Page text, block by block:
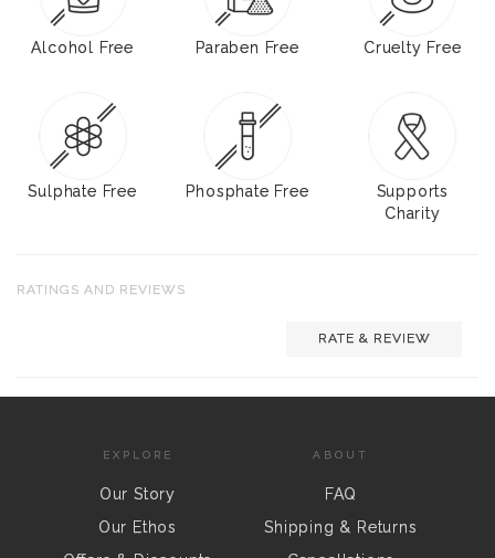
Alcohol Free Paraben Free Cruelty Free
Sulphate Free Phosphate Free
Supports
Charity
RATINGS AND REVIEWS
RATE & REVIEW
EXPLORE
Our Story
Our Ethos
ABOUT
FAQ
Shipping & Returns